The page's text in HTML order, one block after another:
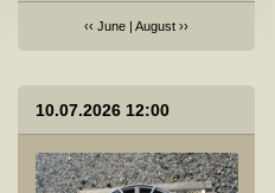
‹‹ June | August ››
10.07.2026 12:00
Sold